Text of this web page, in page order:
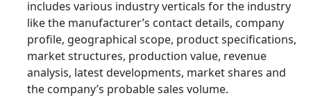
includes various industry verticals for the industry
like the manufacturer’s contact details, company
profile, geographical scope, product specifications,
market structures, production value, revenue
analysis, latest developments, market shares and
the company’s probable sales volume.